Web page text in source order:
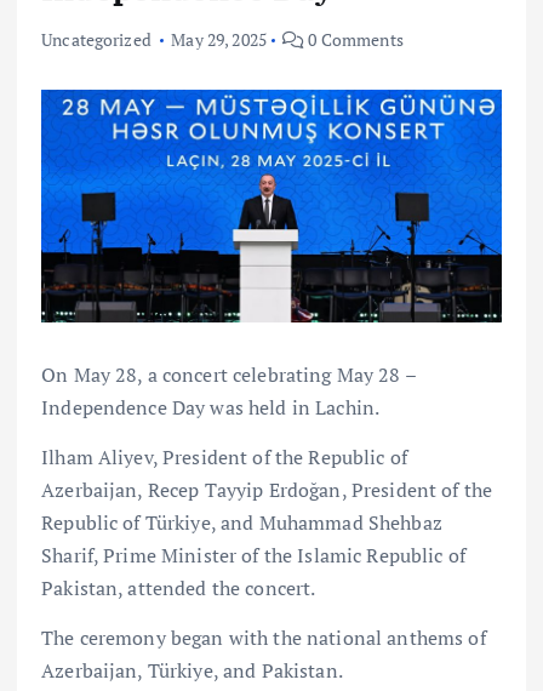
Uncategorized May 29, 2025 0 Comments
On May 28, a concert celebrating May 28 –
Independence Day was held in Lachin.
Ilham Aliyev, President of the Republic of
Azerbaijan, Recep Tayyip Erdoğan, President of the
Republic of Türkiye, and Muhammad Shehbaz
Sharif, Prime Minister of the Islamic Republic of
Pakistan, attended the concert.
The ceremony began with the national anthems of
Azerbaijan, Türkiye, and Pakistan.